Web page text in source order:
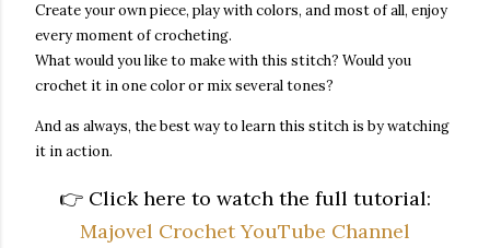
Create your own piece, play with colors, and most of all, enjoy
every moment of crocheting.
What would you like to make with this stitch? Would you
crochet it in one color or mix several tones?
And as always, the best way to learn this stitch is by watching
it in action.
👉 Click here to watch the full tutorial:
Majovel Crochet YouTube Channel